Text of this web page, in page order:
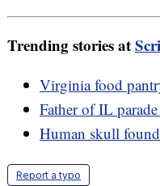
Trending stories at
Virginia food
Father of IL
Human skull
Report a typo